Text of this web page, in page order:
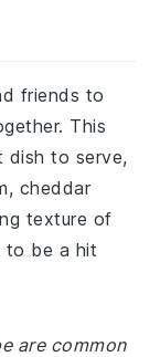
friends to
This
dish to serve,
cheddar
texture of
to be a hit
are common